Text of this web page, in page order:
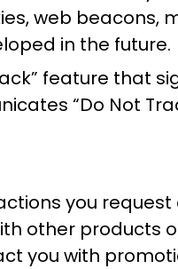
web beacons,
in the future.
feature that
“Do Not
you
other products
you with